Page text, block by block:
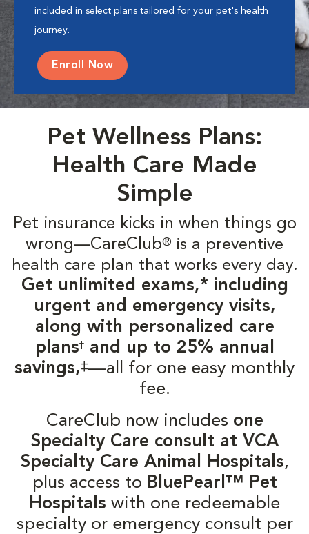
included in select plans tailored for your pet's health
journey.
Enroll Now
Pet Wellness Plans:
Health Care Made
Simple
Pet insurance kicks in when things go
wrong—CareClub® is a preventive
health care plan that works every day.
Get unlimited exams,* including
urgent and emergency visits,
along with personalized care
plans†and up to 25% annual
savings,‡—all for one easy monthly
fee.
CareClub now includes one
Specialty Care consult at VCA
Specialty Care Animal Hospitals,
plus access to BluePearl™ Pet
Hospitals with one redeemable
specialty or emergency consult per